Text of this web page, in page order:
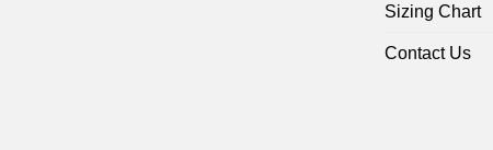
Sizing Chart
Contact Us